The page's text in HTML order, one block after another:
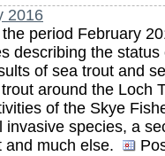
2016
period February
describing the status
of sea trout and
around the Loch
of the Skye
invasive species, a
and much else.